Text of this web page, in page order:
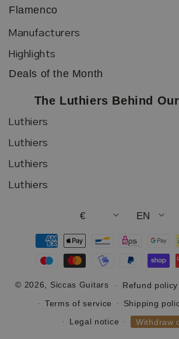
Flamenco
Manufacturers
Highlights
Deals of the Month
The Luthiers Behind
Luthiers
Luthiers
Luthiers
Luthiers
€ EN
Payment
methods
© 2026, Siccas Guitars Refund policy
Terms of service
Shipping
Legal notice
Withdraw